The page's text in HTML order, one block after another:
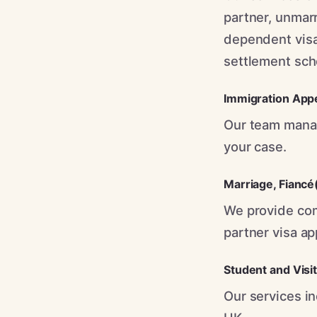
partner,
dependent
settlement
Immigration
Our team
your case.
Marriage,
We provide
partner visa
Student and
Our services